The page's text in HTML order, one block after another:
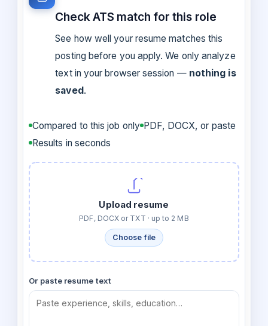
Check ATS match for this role
See how well your resume matches this
posting before you apply. We only analyze
text in your browser session — nothing is
saved.
Compared to this job only PDF, DOCX, or paste
Results in seconds
Upload resume
PDF, DOCX or TXT · up to 2 MB
Choose file
Or paste resume text